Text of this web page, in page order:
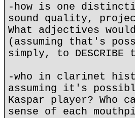
-how is one
sound quality,
What adjectives
(assuming that's
simply, to DESCRIBE
-who in clarinet
assuming it's
Kaspar player?
sense of each